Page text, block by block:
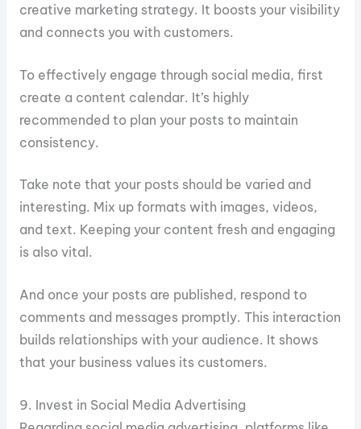
creative marketing strategy. It boosts your visibility
and connects you with customers.
To effectively engage through social media, first
create a content calendar. It’s highly
recommended to plan your posts to maintain
consistency.
Take note that your posts should be varied and
interesting. Mix up formats with images, videos,
and text. Keeping your content fresh and engaging
is also vital.
And once your posts are published, respond to
comments and messages promptly. This interaction
builds relationships with your audience. It shows
that your business values its customers.
9. Invest in Social Media Advertising